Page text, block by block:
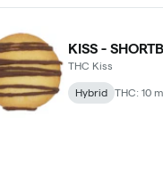
KISS -
THC Kiss
Hybrid THC: 10